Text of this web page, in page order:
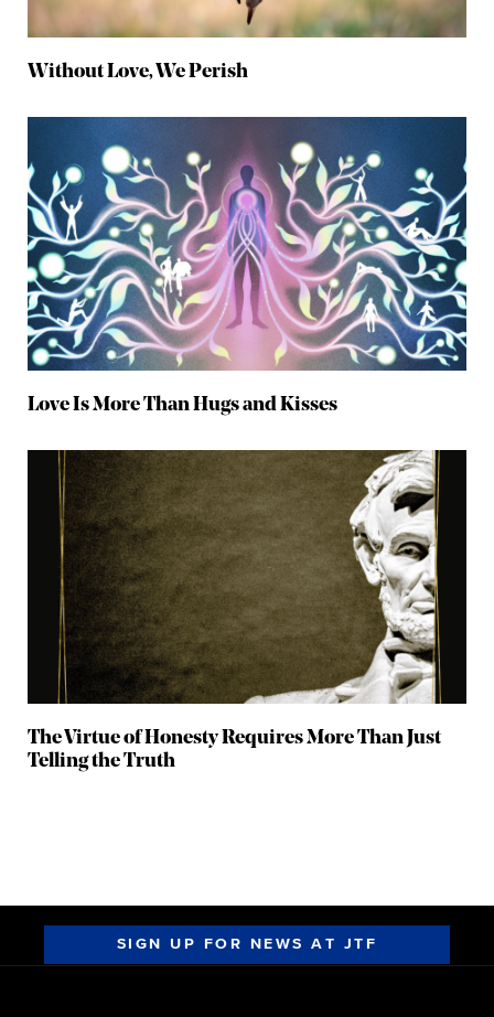
Without Love, We Perish
Love Is More Than Hugs and Kisses
The Virtue of Honesty Requires More Than Just
Telling the Truth
SIGN UP FOR NEWS AT JTF